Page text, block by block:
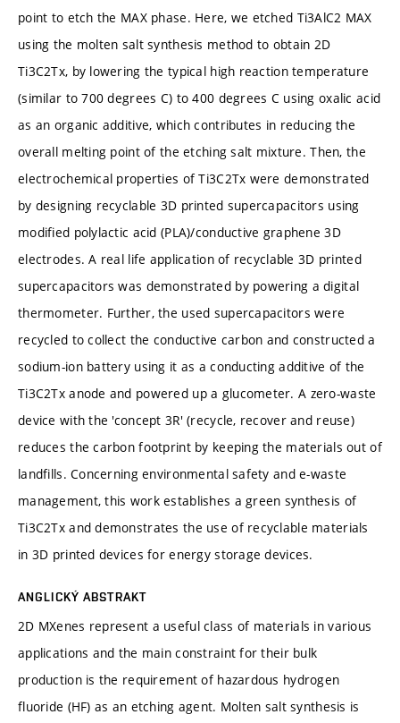
point to etch the MAX phase. Here, we etched Ti3AlC2 MAX
using the molten salt synthesis method to obtain 2D
Ti3C2Tx, by lowering the typical high reaction temperature
(similar to 700 degrees C) to 400 degrees C using oxalic acid
as an organic additive, which contributes in reducing the
overall melting point of the etching salt mixture. Then, the
electrochemical properties of Ti3C2Tx were demonstrated
by designing recyclable 3D printed supercapacitors using
modified polylactic acid (PLA)/conductive graphene 3D
electrodes. A real life application of recyclable 3D printed
supercapacitors was demonstrated by powering a digital
thermometer. Further, the used supercapacitors were
recycled to collect the conductive carbon and constructed a
sodium-ion battery using it as a conducting additive of the
Ti3C2Tx anode and powered up a glucometer. A zero-waste
device with the 'concept 3R' (recycle, recover and reuse)
reduces the carbon footprint by keeping the materials out of
landfills. Concerning environmental safety and e-waste
management, this work establishes a green synthesis of
Ti3C2Tx and demonstrates the use of recyclable materials
in 3D printed devices for energy storage devices.
ANGLICKÝ ABSTRAKT
2D MXenes represent a useful class of materials in various
applications and the main constraint for their bulk
production is the requirement of hazardous hydrogen
fluoride (HF) as an etching agent. Molten salt synthesis is